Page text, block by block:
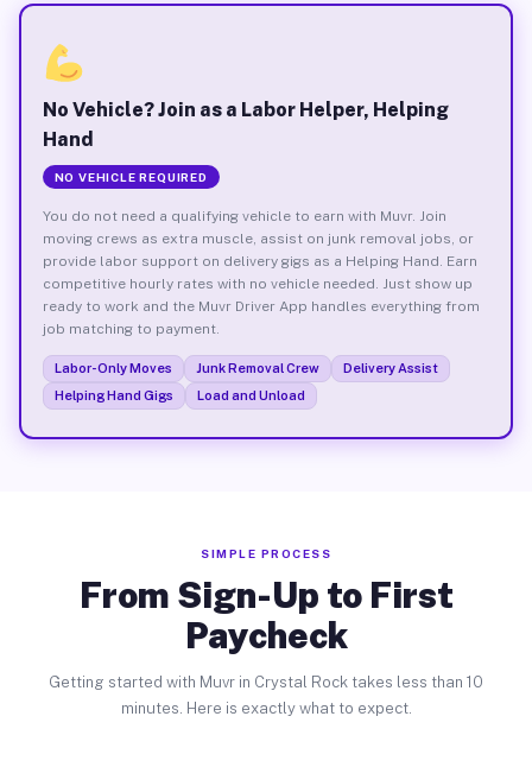
No Vehicle? Join as a Labor Helper, Helping
Hand
NO VEHICLE REQUIRED
You do not need a qualifying vehicle to earn with Muvr. Join
moving crews as extra muscle, assist on junk removal jobs, or
provide labor support on delivery gigs as a Helping Hand. Earn
competitive hourly rates with no vehicle needed. Just show up
ready to work and the Muvr Driver App handles everything from
job matching to payment.
Labor-Only Moves Junk Removal Crew
Delivery Assist
Helping Hand Gigs
Load and Unload
SIMPLE PROCESS
From Sign-Up to First
Paycheck
Getting started with Muvr in Crystal Rock takes less than 10
minutes. Here is exactly what to expect.